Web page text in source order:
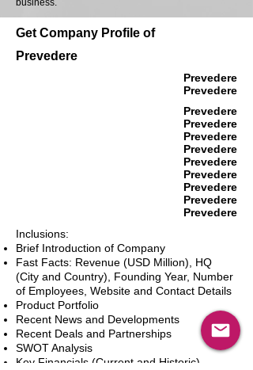
business.
Get Company Profile of
Prevedere
Prevedere
Prevedere
Prevedere
Prevedere
Prevedere
Prevedere
Prevedere
Prevedere
Prevedere
Prevedere
Prevedere
Inclusions:
Brief Introduction of Company
Fast Facts: Revenue (USD Million), HQ
(City and Country), Founding Year, Number
of Employees, Website and Contact Details
Product Portfolio
Recent News and Developments
Recent Deals and Partnerships
SWOT Analysis
Key Financials (Current and Historic)